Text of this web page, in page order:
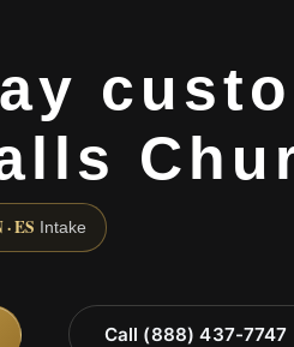
ES Intake
Call (888) 437-7747